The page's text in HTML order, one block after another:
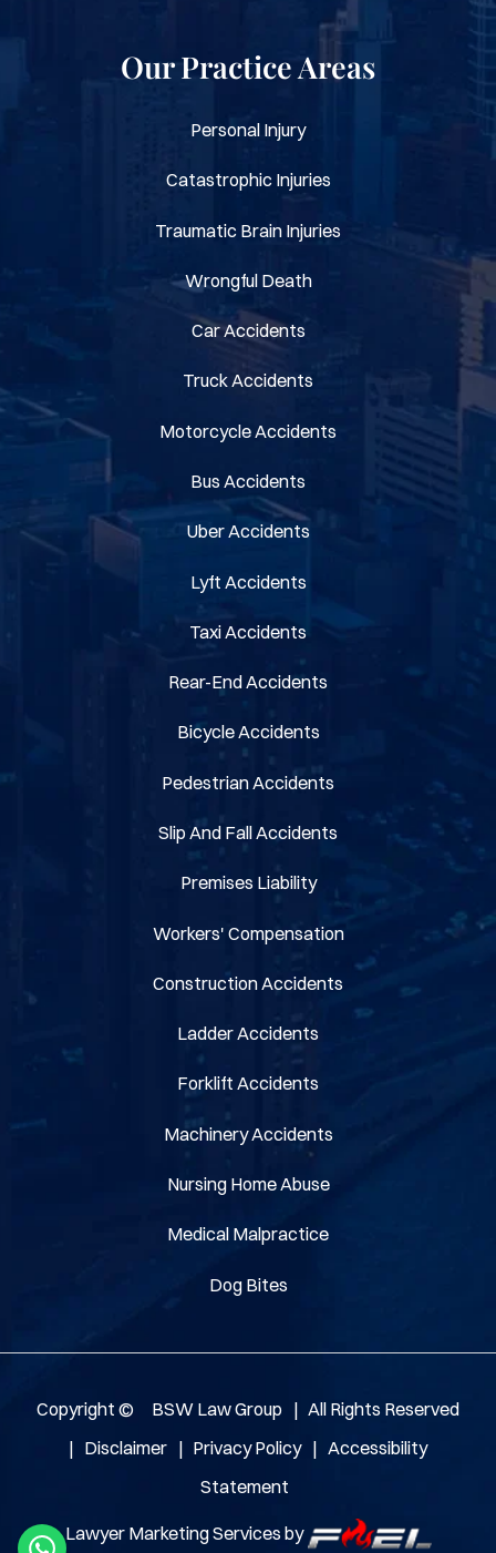
Our Practice Areas
Personal Injury
Catastrophic Injuries
Traumatic Brain Injuries
Wrongful Death
Car Accidents
Truck Accidents
Motorcycle Accidents
Bus Accidents
Uber Accidents
Lyft Accidents
Taxi Accidents
Rear-End Accidents
Bicycle Accidents
Pedestrian Accidents
Slip And Fall Accidents
Premises Liability
Workers' Compensation
Construction Accidents
Ladder Accidents
Forklift Accidents
Machinery Accidents
Nursing Home Abuse
Medical Malpractice
Dog Bites
Copyright © BSW Law Group | All Rights Reserved
| Disclaimer | Privacy Policy | Accessibility
Statement
Lawyer Marketing Services by